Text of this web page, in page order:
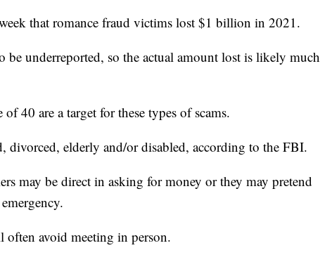
that romance fraud victims lost $1 billion in 2021.
be underreported, so the actual amount lost is likely much
40 are a target for these types of scams.
divorced, elderly and/or disabled, according to the FBI.
may be direct in asking for money or they may pretend
avoid meeting in person.